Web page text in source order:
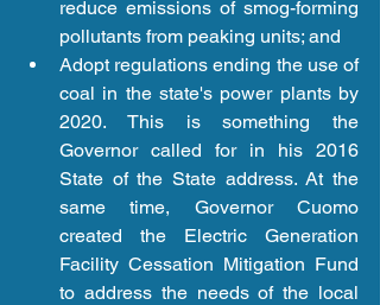
reduce emissions of smog-forming
pollutants from peaking units; and
Adopt regulations ending the use of
coal in the state's power plants by
2020. This is something the
Governor called for in his 2016
State of the State address. At the
same time, Governor Cuomo
created the Electric Generation
Facility Cessation Mitigation Fund
to address the needs of the local